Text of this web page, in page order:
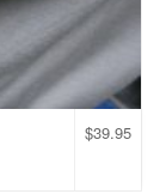
$39.95